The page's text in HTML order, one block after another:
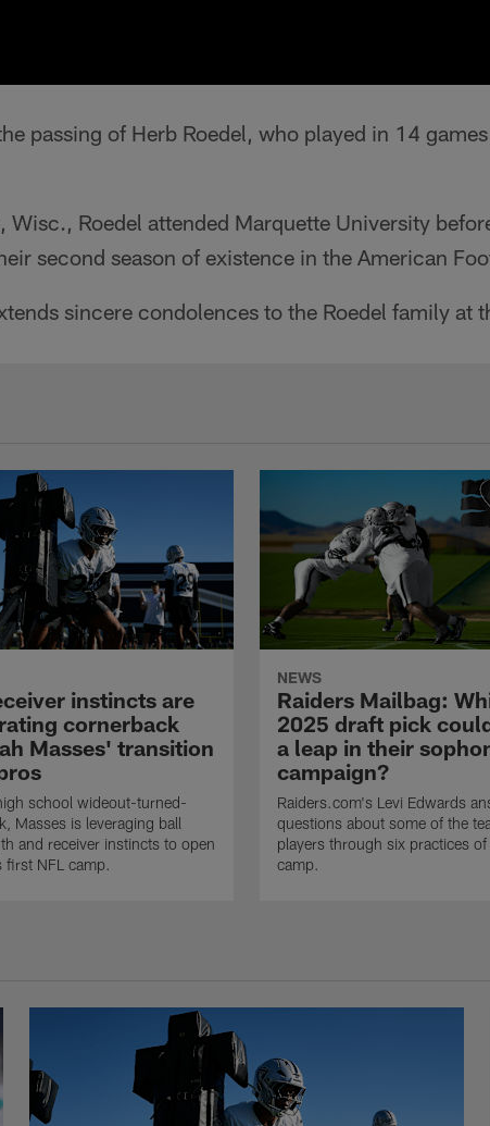
passing of Herb Roedel, who played in 14
Wisc., Roedel attended Marquette University
second season of existence in the American
sincere condolences to the Roedel family at
instincts are
cornerback
Masses' transition
school wideout-turned-
Masses is leveraging ball
and receiver instincts to open
first NFL camp.
NEWS
Raiders Mailbag:
2025 draft pick
a leap in their
campaign?
Raiders.com's Levi Edwards
questions about some of the
players through six practices
camp.